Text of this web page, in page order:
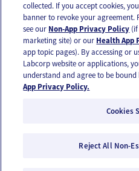
FOLLOW US
© 2026 Ovia Health by Labcorp
collected. If you accept cookies,
banner to revoke your
see our Non-App Privacy Policy
marketing site) or our Health App
app topic pages). By accessing or
Labcorp website or applications,
understand and agree to be
App Privacy Policy.
Cookies
Reject All Non-